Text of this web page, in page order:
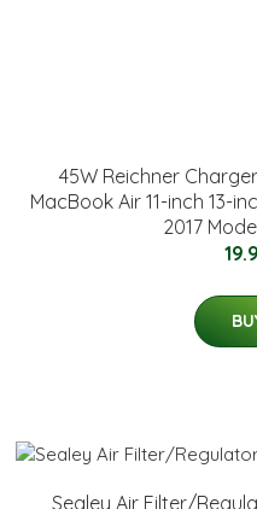
45W Reichner
MacBook Air 11-inch 13-
2017
Sealey Air Filter/